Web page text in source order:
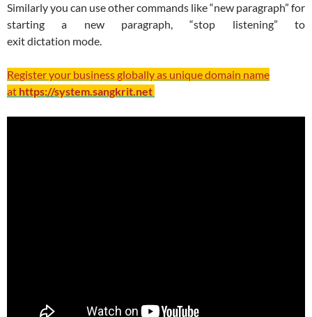
Similarly you can use other commands like “new paragraph” for
starting a new paragraph, “stop listening” to
exit dictation mode.
Register your business globally as unique domain name
at https://system.sangkrit.net